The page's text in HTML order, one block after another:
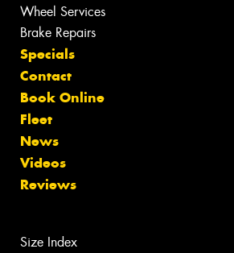
Wheel Services
Brake Repairs
Specials
Contact
Book Online
Fleet
News
Videos
Reviews
Size Index